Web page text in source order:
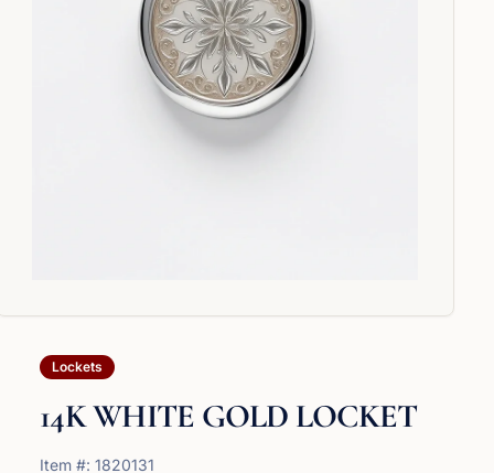
Lockets
14K WHITE GOLD LOCKET
Item #: 1820131